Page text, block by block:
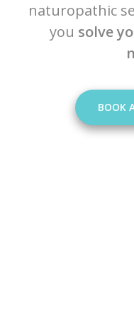
naturopathic
you solve
BOOK